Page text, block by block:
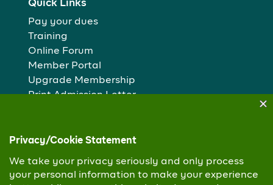
Quick Links
Pay your dues
Training
Online Forum
Member Portal
Upgrade Membership
Print Admission Letter
Popular Pages
Who we are
Our People